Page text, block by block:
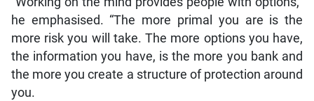
he emphasised. “The more primal you are is the
more risk you will take. The more options you have,
the information you have, is the more you bank and
the more you create a structure of protection around
you.